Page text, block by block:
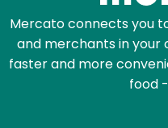
Mercato connects you
and merchants in your
faster and more
food